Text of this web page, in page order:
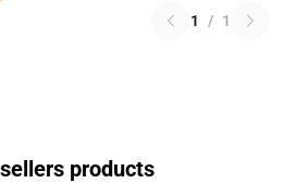
1 / 1
products